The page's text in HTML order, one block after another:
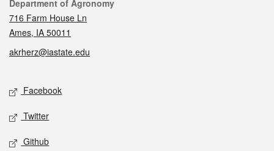
Contact
Department of Agronomy
716 Farm House Ln
Ames, IA 50011
akrherz@iastate.edu
Social media
Facebook
Twitter
Github